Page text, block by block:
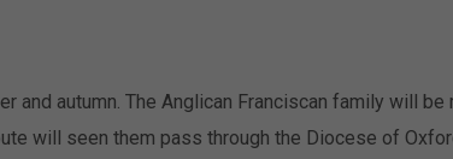
autumn. The Anglican Franciscan family will be
will seen them pass through the Diocese of